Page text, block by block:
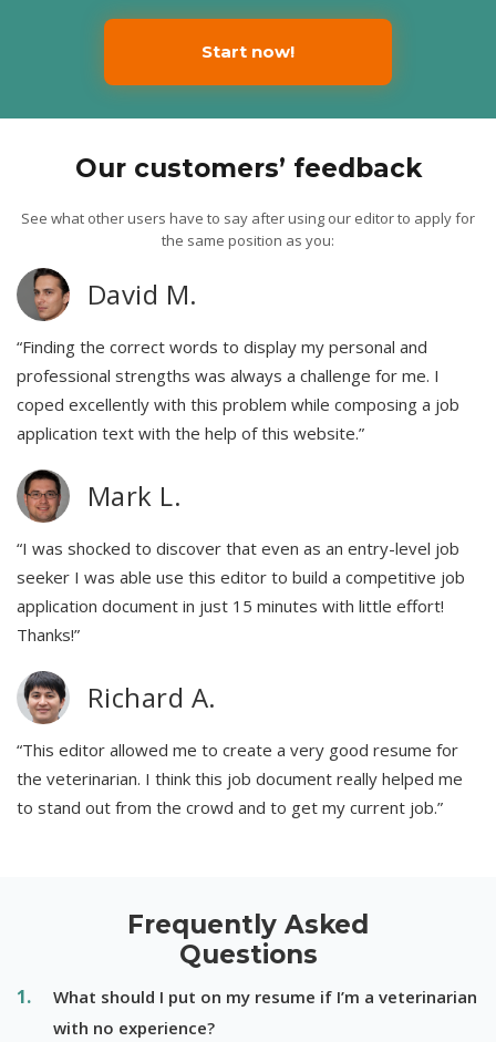
Start now!
Our customers’ feedback
See what other users have to say after using our editor to apply for
the same position as you:
David M.
“Finding the correct words to display my personal and
professional strengths was always a challenge for me. I
coped excellently with this problem while composing a job
application text with the help of this website.”
Mark L.
“I was shocked to discover that even as an entry-level job
seeker I was able use this editor to build a competitive job
application document in just 15 minutes with little effort!
Thanks!”
Richard A.
“This editor allowed me to create a very good resume for
the veterinarian. I think this job document really helped me
to stand out from the crowd and to get my current job.”
Frequently Asked
Questions
What should I put on my resume if I’m a veterinarian
with no experience?